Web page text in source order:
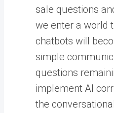
sale questions
we enter a world
chatbots will
simple
questions
implement AI
the